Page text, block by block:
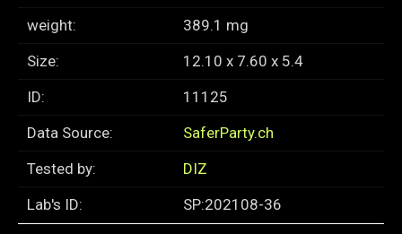
weight:
389.1 mg
Size:
12.10 x 7.60 x 5.4
ID:
11125
Data Source:
SaferParty.ch
Tested by:
DIZ
Lab's ID:
SP:202108-36